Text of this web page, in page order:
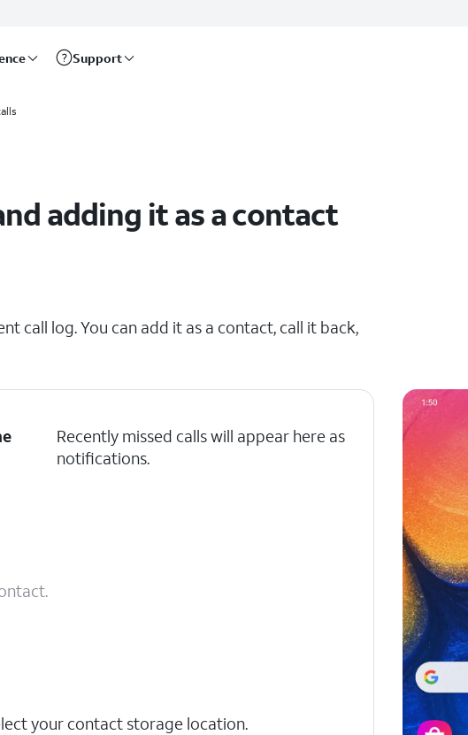
Support
adding it as a contact
call log. You can add it as a contact, call it back,
Recently missed calls will appear here as
notifications.
your contact storage location.